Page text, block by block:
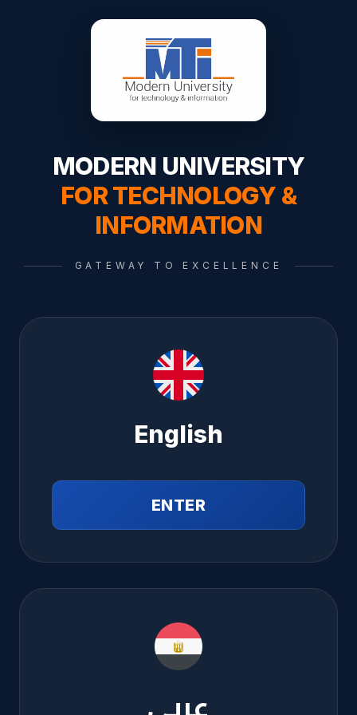
MODERN UNIVERSITY
FOR TECHNOLOGY &
INFORMATION
GATEWAY TO EXCELLENCE
English
ENTER